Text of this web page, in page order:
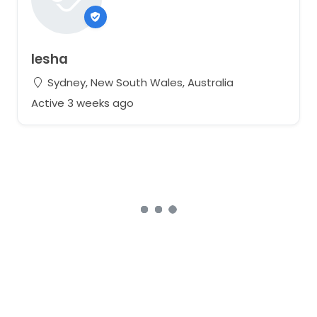
Iesha
Sydney, New South Wales, Australia
Active 3 weeks ago